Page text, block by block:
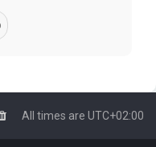
All times are UTC+02:00